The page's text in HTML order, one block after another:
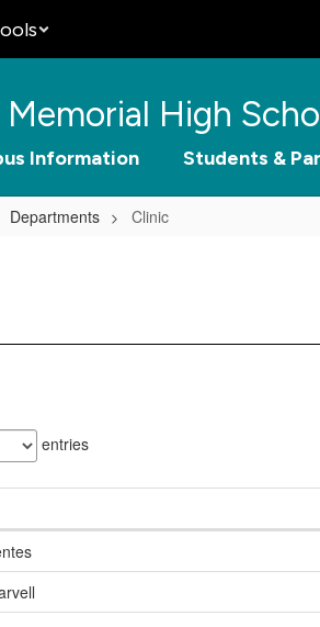
Memorial High
Information Students &
Departments Clinic
entries